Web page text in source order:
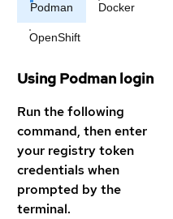
Podman Docker
OpenShift
Using Podman login
Run the following
command, then enter
your registry token
credentials when
prompted by the
terminal.